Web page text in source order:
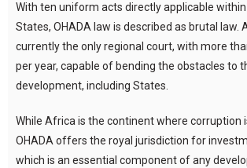
With ten uniform acts directly applicable
States, OHADA law is described as brutal law.
currently the only regional court, with more
per year, capable of bending the obstacles to
development, including States.
While Africa is the continent where corruption
OHADA offers the royal jurisdiction for
which is an essential component of any